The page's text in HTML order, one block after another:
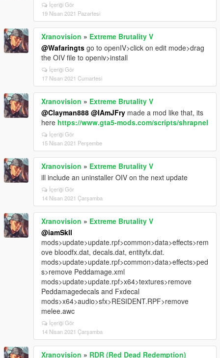
İçeriği Gör
19 Nisan 2021 Pazartesi
Xranovision » Extreme Brutality V
@Wafaringts go to openIV>click on edit mode>drag
the OIV file to openiv>install
İçeriği Gör
17 Nisan 2021 Cumartesi
Xranovision » Extreme Brutality V
@Clayman888 @IAmJFry made a mod like that, its
here https://www.gta5-mods.com/scripts/shrapnel
İçeriği Gör
15 Nisan 2021 Perşembe
Xranovision » Extreme Brutality V
ill include an uninstaller OIV on the next update
İçeriği Gör
14 Nisan 2021 Çarşamba
Xranovision » Extreme Brutality V
@iamSkll
mods>update>update.rpf>common>data>effects>rem
ove bloodfx.dat, decals.dat, entityfx.dat.
mods>update>update.rpf>common>data>effects>ped
s>remove Peddamage.xml
mods>update>update.rpf>x64>textures>remove
Peddamagedecals and Fxdecal
mods>x64>audio>sfx>RESIDENT.RPF>remove
melee.awc
İçeriği Gör
14 Nisan 2021 Çarşamba
Xranovision » RDR (Red Dead Redemption)